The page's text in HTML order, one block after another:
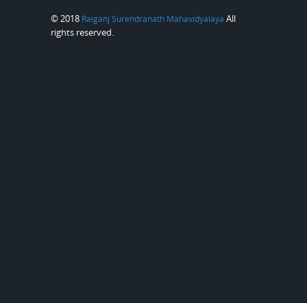
© 2018 Raiganj Surendranath Mahavidyalaya All
rights reserved.